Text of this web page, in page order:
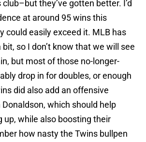
club–but they’ve gotten better. I’d
at around 95 wins this
could easily exceed it. MLB has
so I don’t know that we will see
but most of those no-longer-
drop in for doubles, or enough
did also add an offensive
which should help
up, while also boosting their
how nasty the Twins bullpen